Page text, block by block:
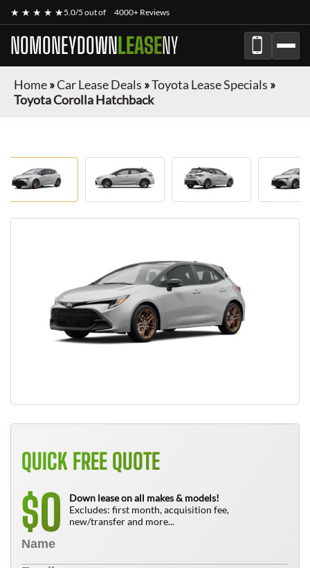
★ ★ ★ ★ ★5.0/5 out of 4000+ Reviews
NOMONEYDOWNLEASENY
Home»Car Lease Deals »Toyota Lease Specials »
Toyota Corolla Hatchback
QUICK FREE QUOTE
$0
Down lease on all makes & models!
Excludes: first month, acquisition fee,
new/transfer and more...